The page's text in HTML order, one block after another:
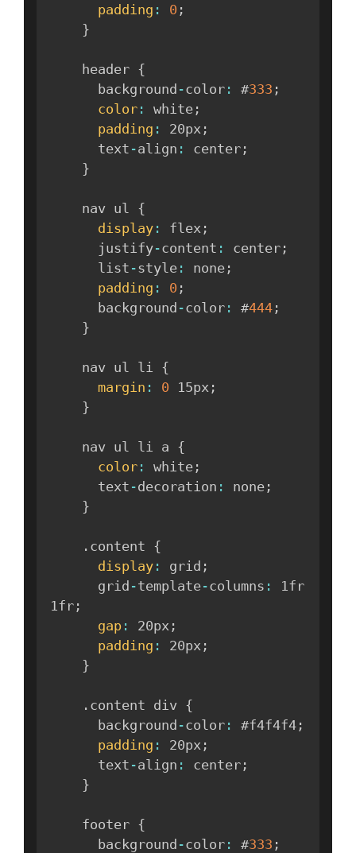
padding : 0 ;
}
    header
{
      background
-color : #333 ;
color : white ;
padding : 20px ;
      text
-align : center ;
}
    nav ul
{
display : flex ;
      justify
-content : center ;
      list
-style : none ;
padding : 0 ;
      background
-color : #444 ;
}
    nav ul li
{
margin : 0 15px ;
}
    nav ul li a
{
color : white ;
      text
-decoration : none ;
}
. content {
display : grid ;
      grid
-template-columns :
1fr
1fr ;
gap : 20px ;
padding : 20px ;
}
. content div {
      background
-color : #f4f4f4 ;
padding : 20px ;
      text
-align : center ;
}
    footer
{
      background
-color : #333 ;